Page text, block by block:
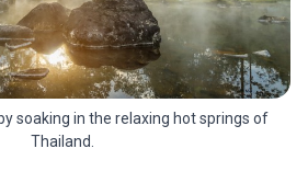
soaking in the relaxing hot springs of
Thailand.